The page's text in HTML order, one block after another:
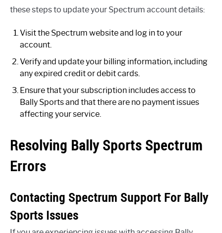
these steps to update your Spectrum account details:
Visit the Spectrum website and log in to your
account.
Verify and update your billing information, including
any expired credit or debit cards.
Ensure that your subscription includes access to
Bally Sports and that there are no payment issues
affecting your service.
Resolving Bally Sports Spectrum
Errors
Contacting Spectrum Support For Bally
Sports Issues